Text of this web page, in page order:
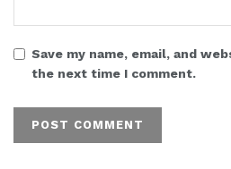
Save my name, email, and
the next time I comment.